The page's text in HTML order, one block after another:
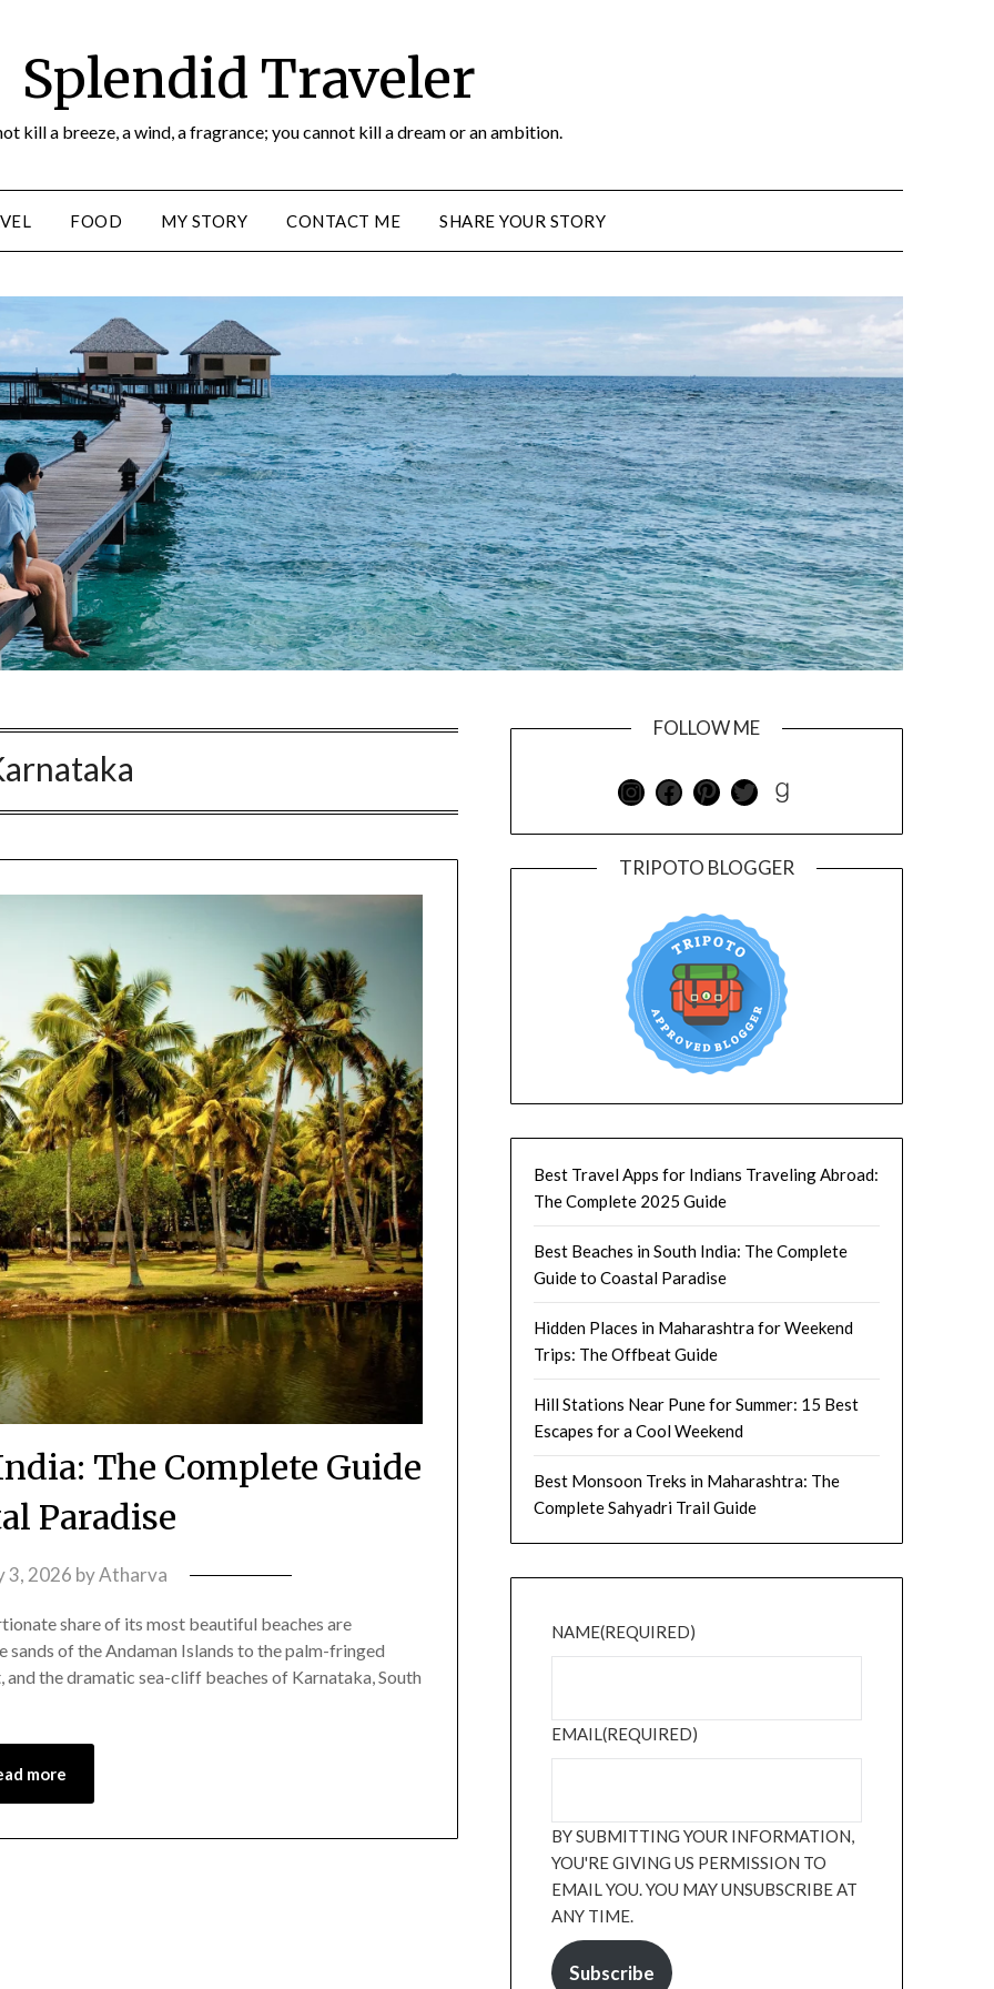
Splendid Traveler
kill a breeze, a wind, a fragrance; you cannot kill a dream or an ambition.
FOOD MY STORY CONTACT ME SHARE YOUR STORY
The Complete Guide
Paradise
3, 2026 byAtharva
share of its most beautiful beaches are
of the Andaman Islands to the palm-fringed
the dramatic sea-cliff beaches of Karnataka, South
more
FOLLOW ME
TRIPOTO BLOGGER
Best Travel Apps for Indians Traveling Abroad:
The Complete 2025 Guide
Best Beaches in South India: The Complete
Guide to Coastal Paradise
Hidden Places in Maharashtra for Weekend
Trips: The Offbeat Guide
Hill Stations Near Pune for Summer: 15 Best
Escapes for a Cool Weekend
Best Monsoon Treks in Maharashtra: The
Complete Sahyadri Trail Guide
NAME(REQUIRED)
EMAIL(REQUIRED)
BY SUBMITTING YOUR INFORMATION,
YOU'RE GIVING US PERMISSION TO
EMAIL YOU. YOU MAY UNSUBSCRIBE AT
ANY TIME.
Subscribe